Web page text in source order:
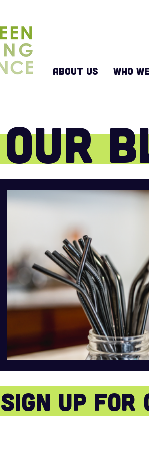
ABOUT US WHO
Our
sign Up